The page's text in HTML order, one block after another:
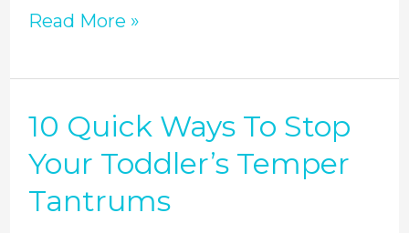
Read More »
10 Quick Ways To Stop
Your Toddler’s Temper
Tantrums
10
Quick
To